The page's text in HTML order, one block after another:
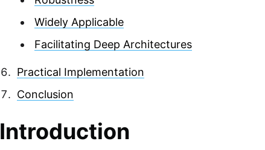
Widely Applicable
Facilitating Deep Architectures
Practical Implementation
Conclusion
Introduction